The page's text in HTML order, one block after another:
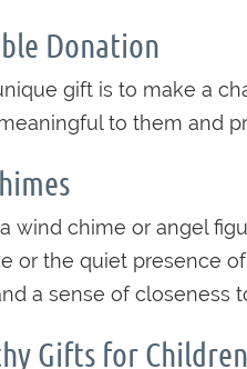
Donation
gift is to make a
to them and
wind chime or angel
or the quiet presence
a sense of closeness
Gifts for